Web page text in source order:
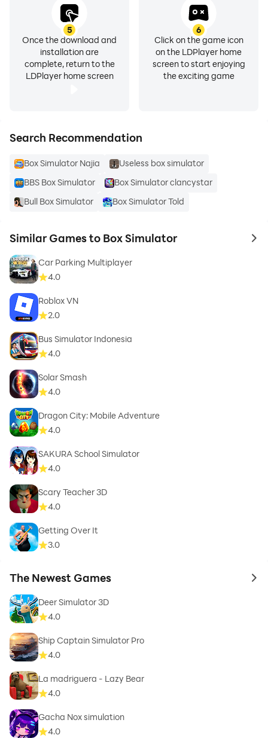
5
Once the download and
installation are
complete, return to the
LDPlayer home screen
6
Click on the game icon
on the LDPlayer home
screen to start enjoying
the exciting game
Search Recommendation
Box Simulator Najia
Useless box simulator
BBS Box Simulator
Box Simulator clancystar
Bull Box Simulator
Box Simulator Told
Similar Games to Box Simulator to
Car Parking Multiplayer
4.0
Roblox VN
2.0
Bus Simulator Indonesia
4.0
Solar Smash
4.0
Dragon City: Mobile Adventure
4.0
SAKURA School Simulator
4.0
Scary Teacher 3D
4.0
Getting Over It
3.0
The Newest Games to
Deer Simulator 3D
4.0
Ship Captain Simulator Pro
4.0
La madriguera - Lazy Bear
4.0
Gacha Nox simulation
4.0